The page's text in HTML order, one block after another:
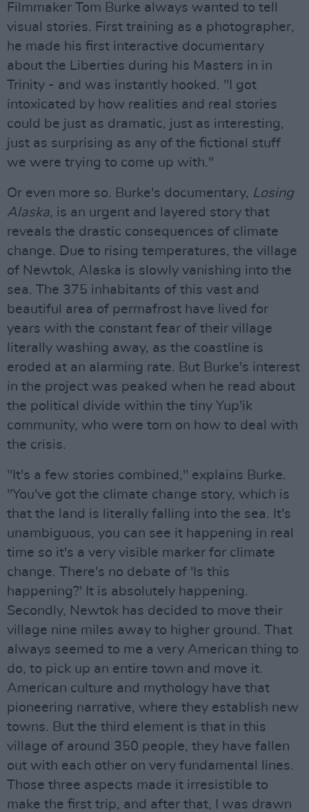
Filmmaker Tom Burke always wanted to tell
visual stories. First training as a photographer,
he made his first interactive documentary
about the Liberties during his Masters in in
Trinity - and was instantly hooked. "I got
intoxicated by how realities and real stories
could be just as dramatic, just as interesting,
just as surprising as any of the fictional stuff
we were trying to come up with."
Or even more so. Burke's documentary, Losing
Alaska, is an urgent and layered story that
reveals the drastic consequences of climate
change. Due to rising temperatures, the village
of Newtok, Alaska is slowly vanishing into the
sea. The 375 inhabitants of this vast and
beautiful area of permafrost have lived for
years with the constant fear of their village
literally washing away, as the coastline is
eroded at an alarming rate. But Burke's interest
in the project was peaked when he read about
the political divide within the tiny Yup'ik
community, who were torn on how to deal with
the crisis.
"It's a few stories combined," explains Burke.
"You've got the climate change story, which is
that the land is literally falling into the sea. It's
unambiguous, you can see it happening in real
time so it's a very visible marker for climate
change. There's no debate of 'Is this
happening?' It is absolutely happening.
Secondly, Newtok has decided to move their
village nine miles away to higher ground. That
always seemed to me a very American thing to
do, to pick up an entire town and move it.
American culture and mythology have that
pioneering narrative, where they establish new
towns. But the third element is that in this
village of around 350 people, they have fallen
out with each other on very fundamental lines.
Those three aspects made it irresistible to
make the first trip, and after that, I was drawn